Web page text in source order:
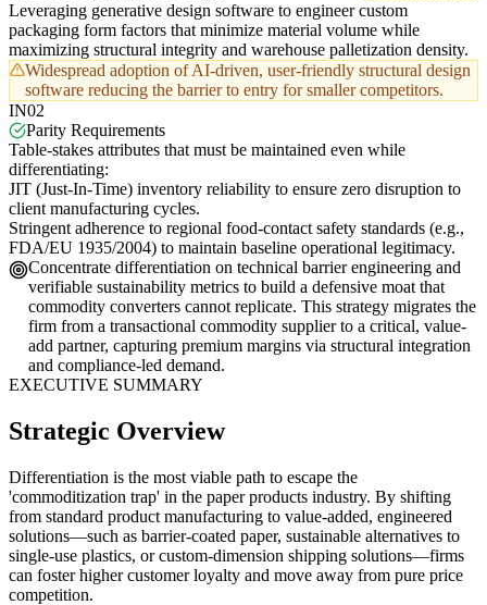
Leveraging generative design software to engineer custom
packaging form factors that minimize material volume while
maximizing structural integrity and warehouse palletization density.
Widespread adoption of AI-driven, user-friendly structural design
software reducing the barrier to entry for smaller competitors.
IN02
Parity Requirements
Table-stakes attributes that must be maintained even while
differentiating:
JIT (Just-In-Time) inventory reliability to ensure zero disruption to
client manufacturing cycles.
Stringent adherence to regional food-contact safety standards (e.g.,
FDA/EU 1935/2004) to maintain baseline operational legitimacy.
Concentrate differentiation on technical barrier engineering and
verifiable sustainability metrics to build a defensive moat that
commodity converters cannot replicate. This strategy migrates the
firm from a transactional commodity supplier to a critical, value-
add partner, capturing premium margins via structural integration
and compliance-led demand.
EXECUTIVE SUMMARY
Strategic Overview
Differentiation is the most viable path to escape the
'commoditization trap' in the paper products industry. By shifting
from standard product manufacturing to value-added, engineered
solutions—such as barrier-coated paper, sustainable alternatives to
single-use plastics, or custom-dimension shipping solutions—firms
can foster higher customer loyalty and move away from pure price
competition.